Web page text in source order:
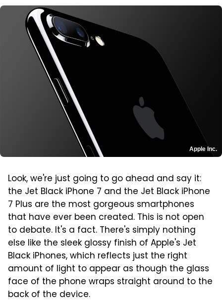
Apple Inc.
Look, we're just going to go ahead and say it:
the Jet Black iPhone 7 and the Jet Black iPhone
7 Plus are the most gorgeous smartphones
that have ever been created. This is not open
to debate. It's a fact. There's simply nothing
else like the sleek glossy finish of Apple's Jet
Black iPhones, which reflects just the right
amount of light to appear as though the glass
face of the phone wraps straight around to the
back of the device.